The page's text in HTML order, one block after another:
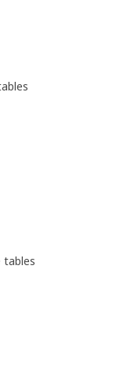
tables